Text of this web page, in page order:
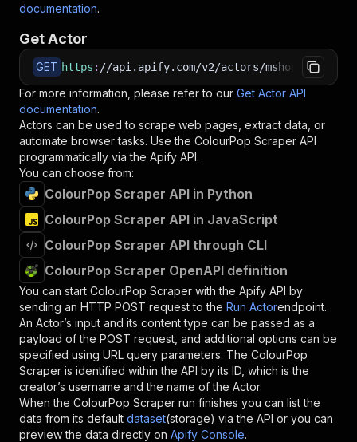
documentation.
Get Actor
GET https : //api.apify.com/v2/actors/
For more information, please refer to our Get Actor API
documentation.
Actors can be used to scrape web pages, extract data, or
automate browser tasks. Use the ColourPop Scraper API
programmatically via the Apify API.
You can choose from:
ColourPop Scraper API in Python
ColourPop Scraper API in JavaScript
ColourPop Scraper API through CLI
ColourPop Scraper OpenAPI definition
You can start ColourPop Scraper with the Apify API by
sending an HTTP POST request to the Run Actorendpoint.
An Actor’s input and its content type can be passed as a
payload of the POST request, and additional options can be
specified using URL query parameters. The ColourPop
Scraper is identified within the API by its ID, which is the
creator’s username and the name of the Actor.
When the ColourPop Scraper run finishes you can list the
data from its default dataset(storage) via the API or you can
preview the data directly on Apify Console.